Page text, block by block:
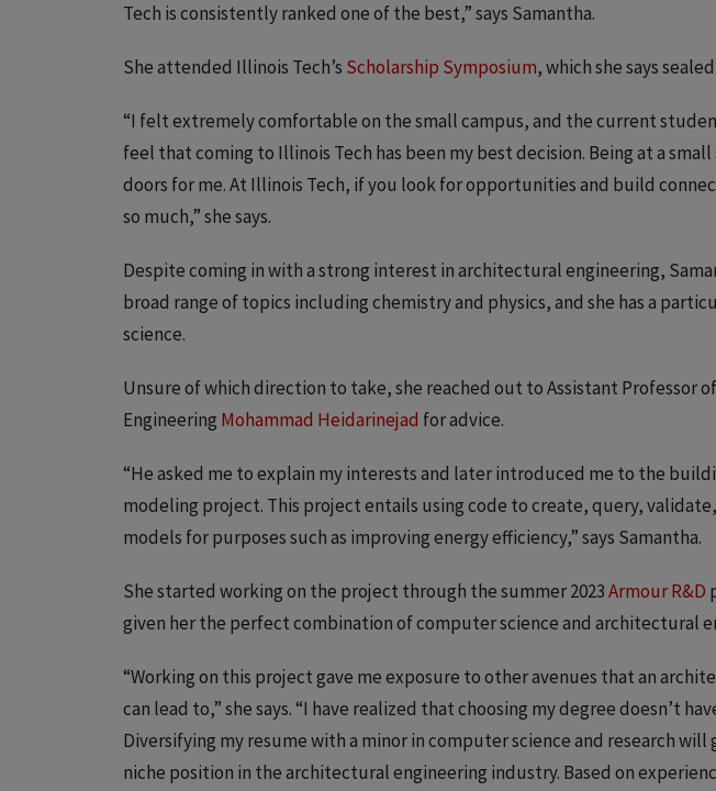
Tech is consistently ranked one of the best,” says Samantha.
She attended Illinois Tech’s Scholarship Symposium, which she says
“I felt extremely comfortable on the small campus, and the current
feel that coming to Illinois Tech has been my best decision. Being at a small
doors for me. At Illinois Tech, if you look for opportunities and build
so much,” she says.
Despite coming in with a strong interest in architectural engineering,
broad range of topics including chemistry and physics, and she has a
science.
Unsure of which direction to take, she reached out to Assistant Professor
Engineering Mohammad Heidarinejad for advice.
“He asked me to explain my interests and later introduced me to the
modeling project. This project entails using code to create, query,
models for purposes such as improving energy efficiency,” says Samantha.
She started working on the project through the summer 2023Armour R&D
given her the perfect combination of computer science and architectural
“Working on this project gave me exposure to other avenues that an
can lead to,” she says. “I have realized that choosing my degree doesn’t
Diversifying my resume with a minor in computer science and research will
niche position in the architectural engineering industry. Based on